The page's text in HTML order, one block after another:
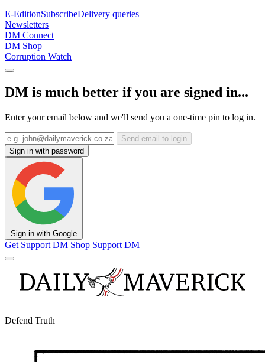
E-EditionSubscribeDelivery queries
Newsletters
DM Connect
DM Shop
Corruption Watch
DM is much better if you are signed in...
Enter your email below and we'll send you a one-time pin to log in.
Send email to login
Sign in with password
Sign in with Google
Get Support DM Shop Support DM
Defend Truth